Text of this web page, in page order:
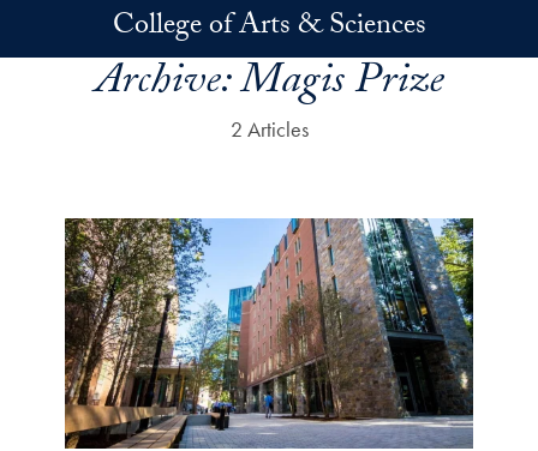
Skip to main contentCollege of Arts & Sciences
Archive:Magis Prize
2 Articles